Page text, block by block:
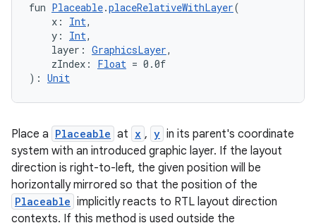
fun Placeable.placeRelativeWithLayer(
x: Int,
y: Int,
layer: GraphicsLayer,
zIndex: Float = 0.0f
): Unit
Place a Placeable at x , y in its parent's coordinate
system with an introduced graphic layer. If the layout
direction is right-to-left, the given position will be
horizontally mirrored so that the position of the
Placeable implicitly reacts to RTL layout direction
contexts. If this method is used outside the